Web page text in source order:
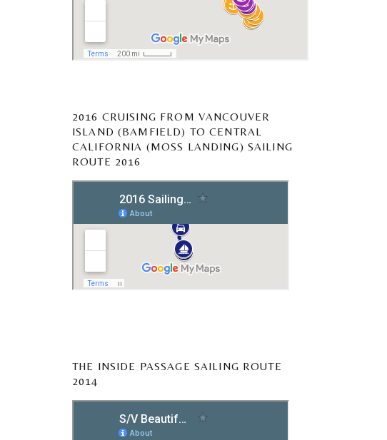
2016 CRUISING FROM VANCOUVER
ISLAND (BAMFIELD) TO CENTRAL
CALIFORNIA (MOSS LANDING) SAILING
ROUTE 2016
THE INSIDE PASSAGE SAILING ROUTE
2014